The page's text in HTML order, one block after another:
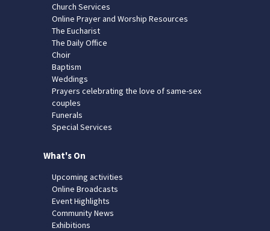
Church Services
Online Prayer and Worship Resources
The Eucharist
The Daily Office
Choir
Baptism
Weddings
Prayers celebrating the love of same-sex
couples
Funerals
Special Services
What's On
Upcoming activities
Online Broadcasts
Event Highlights
Community News
Exhibitions